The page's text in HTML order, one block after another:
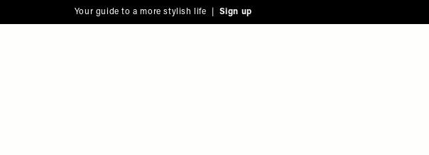
Your guide to a more stylish life | Sign up